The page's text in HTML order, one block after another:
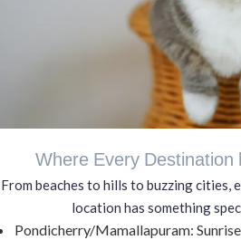
Where Every Destination
From beaches to hills to buzzing cities,
location has something
Pondicherry/Mamallapuram: